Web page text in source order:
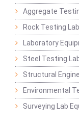
Aggregate
Rock Testing
Laboratory
Steel Testing
Structural
Environmental
Surveying Lab